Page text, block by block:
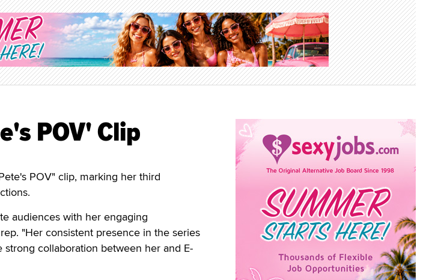
POV' Clip
POV" clip, marking her third
audiences with her engaging
"Her consistent presence in the series
collaboration between her and E-